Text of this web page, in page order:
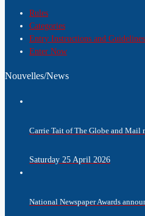
Rules
Categories
Entry Instructions and Guidelines
Enter Now
Nouvelles/News
Carrie Tait of The Globe and Mail
Saturday 25 April 2026
National Newspaper Awards